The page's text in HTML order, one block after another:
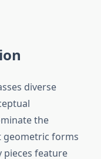
diverse
the
geometric forms
feature